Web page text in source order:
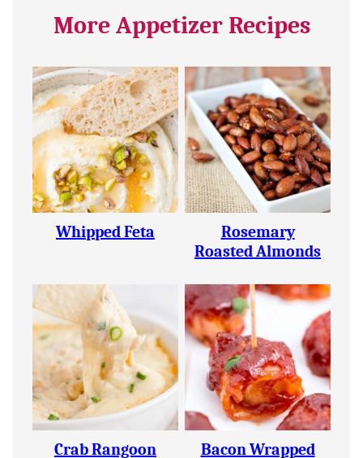
More Appetizer Recipes
Whipped Feta
Rosemary
Roasted Almonds
Crab Rangoon
Bacon Wrapped